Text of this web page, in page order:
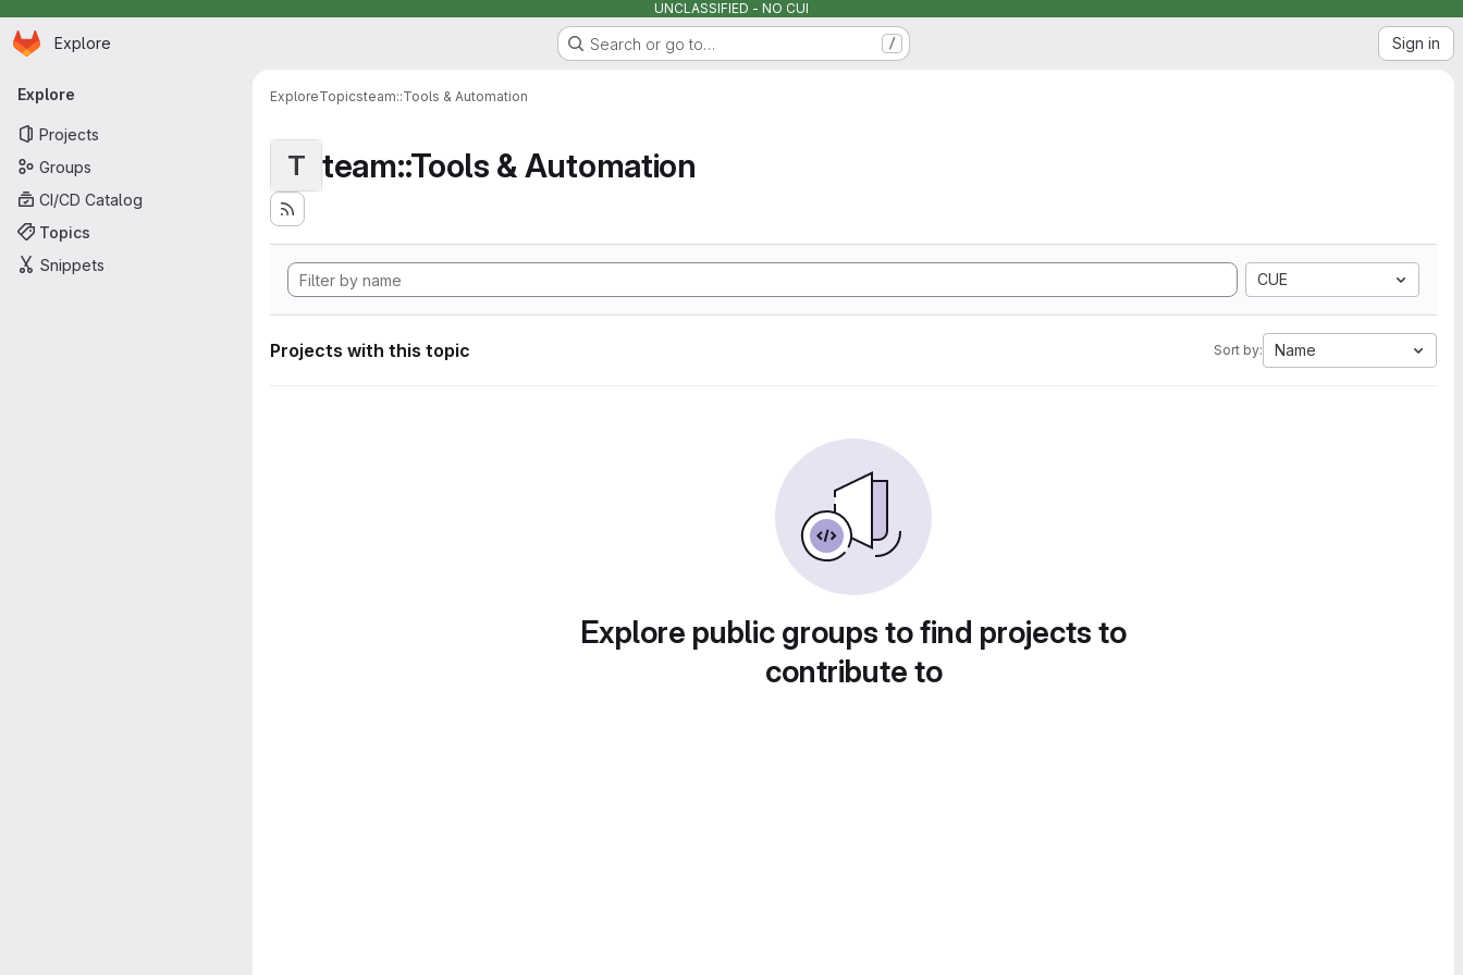
UNCLASSIFIED - NO CUI
Skip to main content
Homepage
Explore Search or go to… / Sign in
Primary navigation
Explore
Projects
Groups
CI/CD Catalog
Topics
Snippets
ExploreTopicsteam::Tools & Automation
T team::Tools & Automation
CUE
Projects with this topic Sort by: Name
Explore public groups to find projects to
contribute to